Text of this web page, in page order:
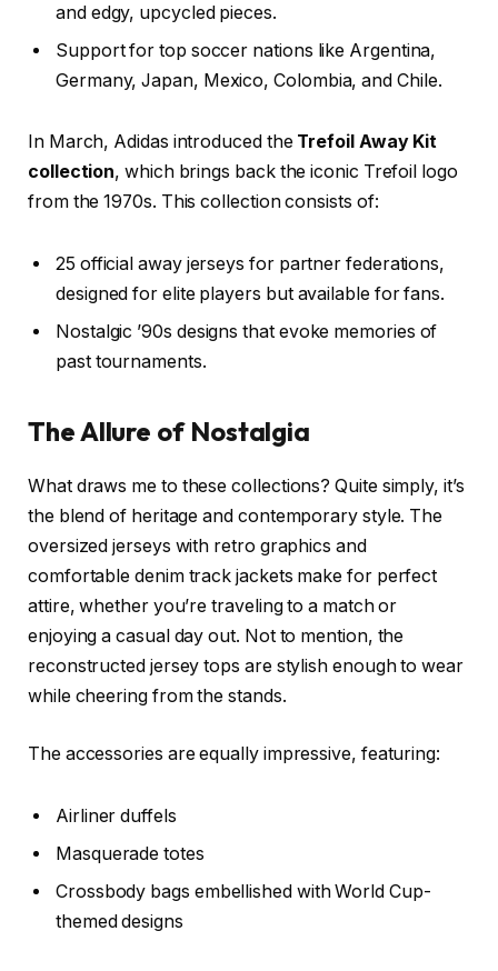
and edgy, upcycled pieces.
Support for top soccer nations like Argentina,
Germany, Japan, Mexico, Colombia, and Chile.
In March, Adidas introduced the Trefoil Away Kit
collection, which brings back the iconic Trefoil logo
from the 1970s. This collection consists of:
25 official away jerseys for partner federations,
designed for elite players but available for fans.
Nostalgic ’90s designs that evoke memories of
past tournaments.
The Allure of Nostalgia
What draws me to these collections? Quite simply, it’s
the blend of heritage and contemporary style. The
oversized jerseys with retro graphics and
comfortable denim track jackets make for perfect
attire, whether you’re traveling to a match or
enjoying a casual day out. Not to mention, the
reconstructed jersey tops are stylish enough to wear
while cheering from the stands.
The accessories are equally impressive, featuring:
Airliner duffels
Masquerade totes
Crossbody bags embellished with World Cup-
themed designs